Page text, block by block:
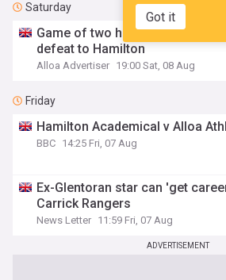
Got it
Saturday
Game of two halves as Wasps
defeat to Hamilton
Alloa Advertiser 19:00 Sat, 08 Aug
Friday
Hamilton Academical v Alloa
BBC 14:25 Fri, 07 Aug
Ex-Glentoran star can 'get
Carrick Rangers
News Letter 11:59 Fri, 07 Aug
ADVERTISEMENT